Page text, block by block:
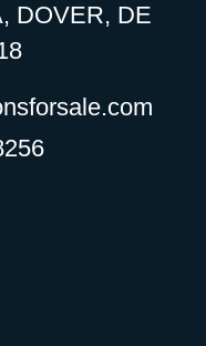
DOVER, DE